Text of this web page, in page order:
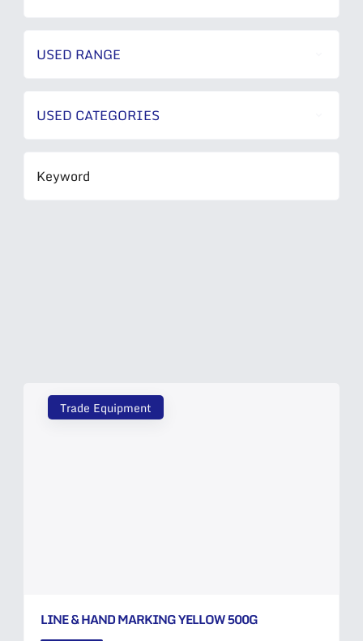
USED RANGE
USED CATEGORIES
Trade Equipment
LINE & HAND MARKING YELLOW 500G